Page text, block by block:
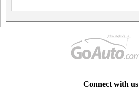
Connect with us